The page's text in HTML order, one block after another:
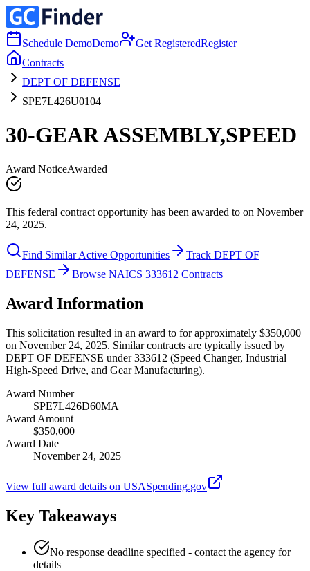
Schedule DemoDemo Get RegisteredRegister
Contracts
DEPT OF DEFENSE
SPE7L426U0104
30-GEAR ASSEMBLY,SPEED
Award NoticeAwarded
This federal contract opportunity has been awarded to on November
24, 2025.
Find Similar Active Opportunities
Track DEPT OF
DEFENSE
Browse NAICS 333612 Contracts
Award Information
This solicitation resulted in an award to for approximately $350,000
on November 24, 2025. Similar contracts are typically issued by
DEPT OF DEFENSE under 333612 (Speed Changer, Industrial
High-Speed Drive, and Gear Manufacturing).
Award Number
SPE7L426D60MA
Award Amount
$350,000
Award Date
November 24, 2025
View full award details on USASpending.gov
Key Takeaways
No response deadline specified - contact the agency for
details